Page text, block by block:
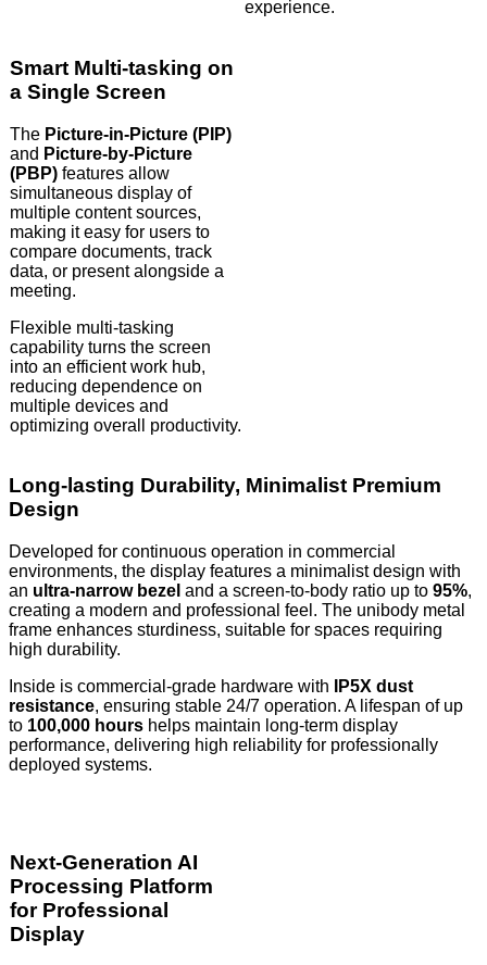
experience.
Smart Multi-tasking on
a Single Screen
The Picture-in-Picture (PIP)
and Picture-by-Picture
(PBP) features allow
simultaneous display of
multiple content sources,
making it easy for users to
compare documents, track
data, or present alongside a
meeting.
Flexible multi-tasking
capability turns the screen
into an efficient work hub,
reducing dependence on
multiple devices and
optimizing overall productivity.
Long-lasting Durability, Minimalist Premium
Design
Developed for continuous operation in commercial
environments, the display features a minimalist design with
an ultra-narrow bezel and a screen-to-body ratio up to 95%,
creating a modern and professional feel. The unibody metal
frame enhances sturdiness, suitable for spaces requiring
high durability.
Inside is commercial-grade hardware with
IP5X dust
resistance, ensuring stable 24/7 operation. A lifespan of up
to 100,000 hours helps maintain long-term display
performance, delivering high reliability for professionally
deployed systems.
Next-Generation AI
Processing Platform
for Professional
Display